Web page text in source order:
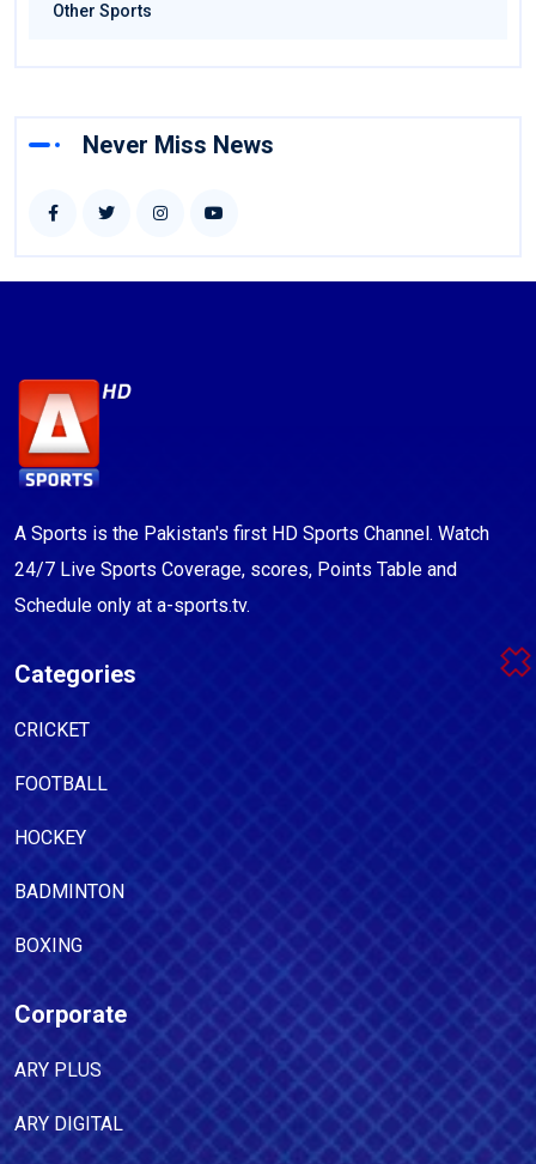
Other Sports
Never Miss News
A Sports is the Pakistan's first HD Sports Channel. Watch
24/7 Live Sports Coverage, scores, Points Table and
Schedule only at a-sports.tv.
Categories
CRICKET
FOOTBALL
HOCKEY
BADMINTON
BOXING
Corporate
ARY PLUS
ARY DIGITAL